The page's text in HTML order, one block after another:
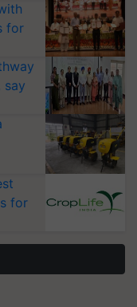
for
say
for